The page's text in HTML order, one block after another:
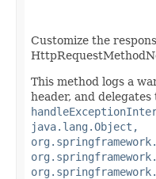
Customize the
This method logs a
header, and delegates
java.lang.Object,